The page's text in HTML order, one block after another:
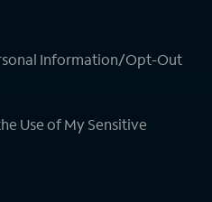
Information/Opt-Out
Use of My Sensitive